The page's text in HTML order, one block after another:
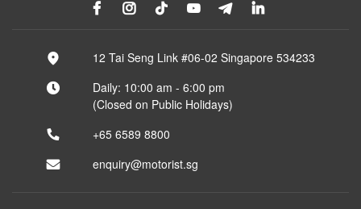
12 Tai Seng Link #06-02 Singapore 534233
Daily: 10:00 am - 6:00 pm
(Closed on Public Holidays)
+65 6589 8800
enquiry@motorist.sg